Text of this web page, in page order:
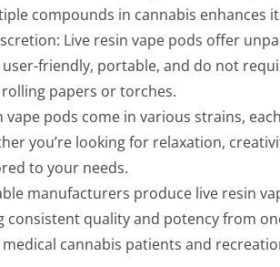
compounds in cannabis enhances
Live resin vape pods offer
friendly, portable, and do not
papers or torches.
vape pods come in various strains,
you’re looking for relaxation,
to your needs.
manufacturers produce live resin
consistent quality and potency from
cannabis patients and